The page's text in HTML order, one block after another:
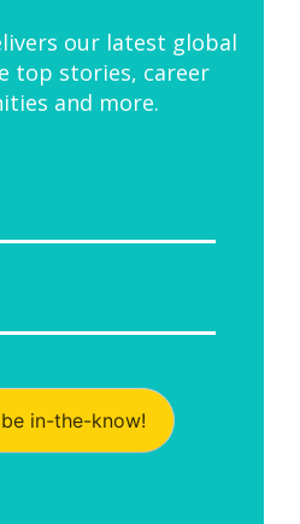
our latest global
top stories, career
and more.
in-the-know!